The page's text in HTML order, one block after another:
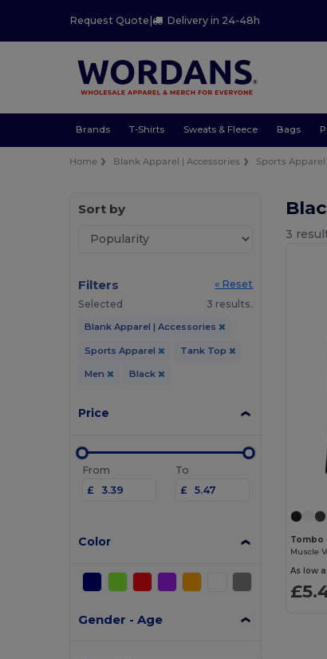
Request Quote | Delivery in 24-48h
Brands T-Shirts Sweats & Fleece Bags
Home Blank Apparel | Accessories Sports Apparel
Sort by
Filters
« Reset
Selected
3 results.
Blank Apparel | Accessories
Sports Apparel Tank Top
Men Black
Price
From
£
To
£
Color
Gender - Age
3
Tombo
Muscle
As low